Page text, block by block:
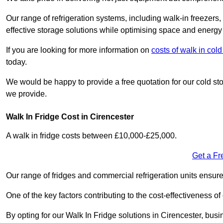
Our range of refrigeration systems, including walk-in
effective storage solutions while optimising space and
If you are looking for more information on costs of walk in
today.
We would be happy to provide a free quotation for our cold
we provide.
Walk In Fridge Cost in Cirencester
A walk in fridge costs between £10,000-£25,000.
Get a
Our range of fridges and commercial refrigeration units
One of the key factors contributing to the cost-effectiveness
By opting for our Walk In Fridge solutions in Cirencester,